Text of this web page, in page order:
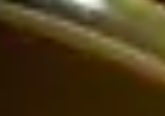
Human rights
Employment and